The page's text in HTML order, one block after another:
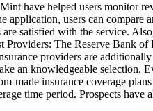
have helped users monitor
application, users can compare
are satisfied with the service.
Providers: The Reserve Bank
providers are
an knowledgeable selection.
made insurance coverage
time period. Prospects